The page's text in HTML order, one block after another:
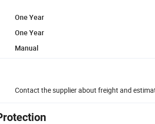
One Year
One Year
Manual
Contact the supplier about freight and